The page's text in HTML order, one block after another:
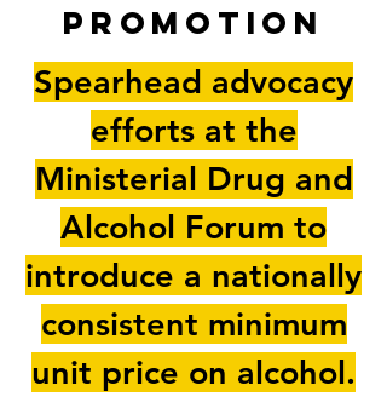
promotion
Spearhead advocacy
efforts at the
Ministerial Drug and
Alcohol Forum to
introduce a nationally
consistent minimum
unit price on alcohol.